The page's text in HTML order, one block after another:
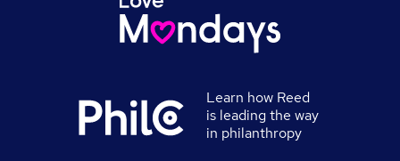
Learn how Reed
is leading the way
in philanthropy